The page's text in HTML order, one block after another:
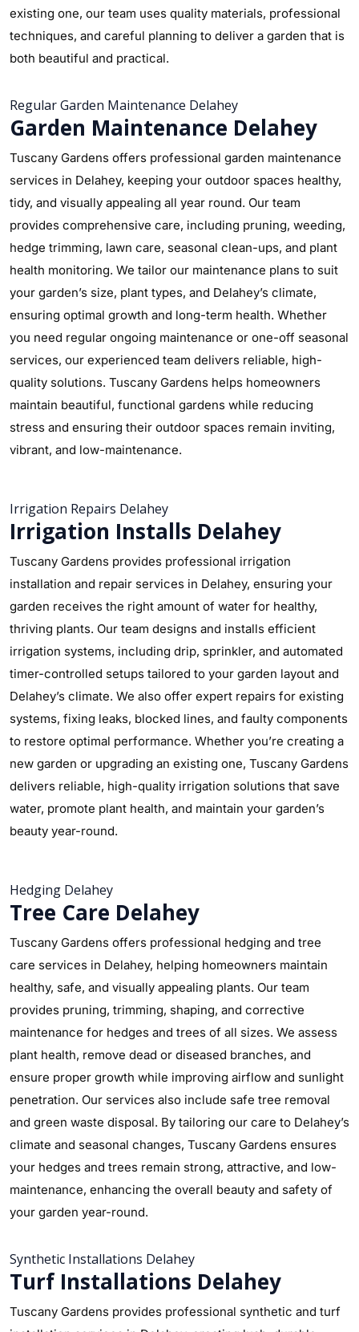
existing one, our team uses quality materials, professional
techniques, and careful planning to deliver a garden that is
both beautiful and practical.
Regular Garden Maintenance Delahey
Garden Maintenance Delahey
Tuscany Gardens offers professional garden maintenance
services in Delahey, keeping your outdoor spaces healthy,
tidy, and visually appealing all year round. Our team
provides comprehensive care, including pruning, weeding,
hedge trimming, lawn care, seasonal clean-ups, and plant
health monitoring. We tailor our maintenance plans to suit
your garden’s size, plant types, and Delahey’s climate,
ensuring optimal growth and long-term health. Whether
you need regular ongoing maintenance or one-off seasonal
services, our experienced team delivers reliable, high-
quality solutions. Tuscany Gardens helps homeowners
maintain beautiful, functional gardens while reducing
stress and ensuring their outdoor spaces remain inviting,
vibrant, and low-maintenance.
Irrigation Repairs Delahey
Irrigation Installs Delahey
Tuscany Gardens provides professional irrigation
installation and repair services in Delahey, ensuring your
garden receives the right amount of water for healthy,
thriving plants. Our team designs and installs efficient
irrigation systems, including drip, sprinkler, and automated
timer-controlled setups tailored to your garden layout and
Delahey’s climate. We also offer expert repairs for existing
systems, fixing leaks, blocked lines, and faulty components
to restore optimal performance. Whether you’re creating a
new garden or upgrading an existing one, Tuscany Gardens
delivers reliable, high-quality irrigation solutions that save
water, promote plant health, and maintain your garden’s
beauty year-round.
Hedging Delahey
Tree Care Delahey
Tuscany Gardens offers professional hedging and tree
care services in Delahey, helping homeowners maintain
healthy, safe, and visually appealing plants. Our team
provides pruning, trimming, shaping, and corrective
maintenance for hedges and trees of all sizes. We assess
plant health, remove dead or diseased branches, and
ensure proper growth while improving airflow and sunlight
penetration. Our services also include safe tree removal
and green waste disposal. By tailoring our care to Delahey’s
climate and seasonal changes, Tuscany Gardens ensures
your hedges and trees remain strong, attractive, and low-
maintenance, enhancing the overall beauty and safety of
your garden year-round.
Synthetic Installations Delahey
Turf Installations Delahey
Tuscany Gardens provides professional synthetic and turf